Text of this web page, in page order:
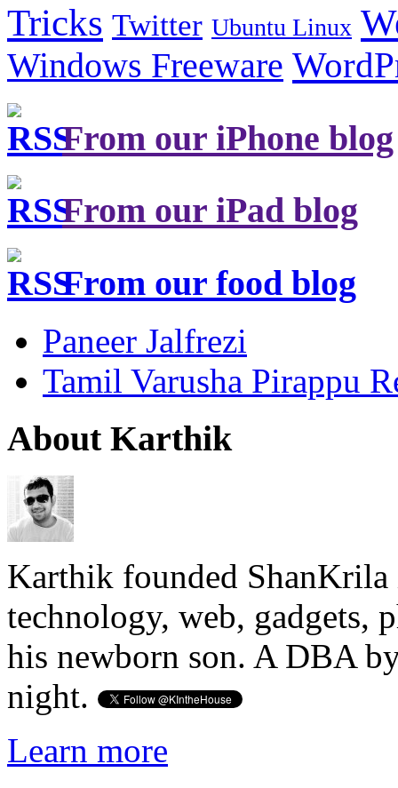
Tricks Twitter Ubuntu Linux
Windows Freeware
From our iPhone blog
From our iPad blog
From our food blog
Paneer Jalfrezi
Tamil Varusha Pirappu
About Karthik
Karthik founded ShanKrila
technology, web, gadgets,
his newborn son. A DBA
night.
Learn more